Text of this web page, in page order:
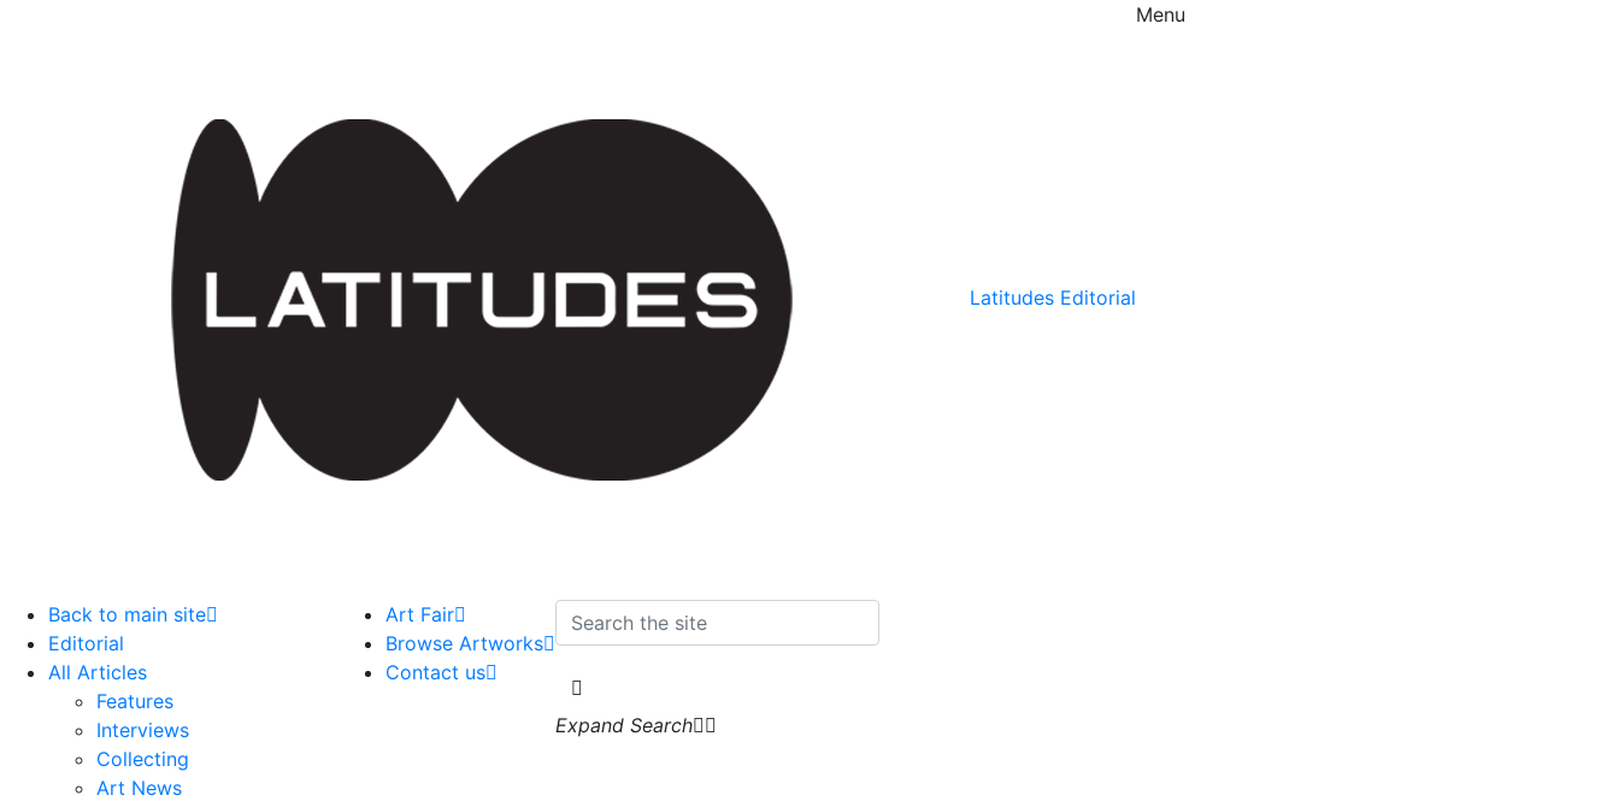
Latitudes Editorial
Menu
Back to main site
Editorial
All Articles
Features
Interviews
Collecting
Art News
Art Fair
Browse Artworks
Contact us
Expand Search